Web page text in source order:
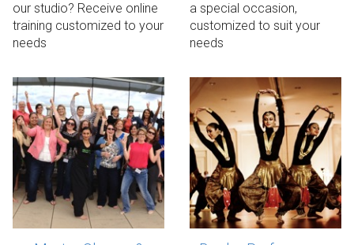
our studio? Receive online
training customized to your
needs
a special occasion,
customized to suit your
needs